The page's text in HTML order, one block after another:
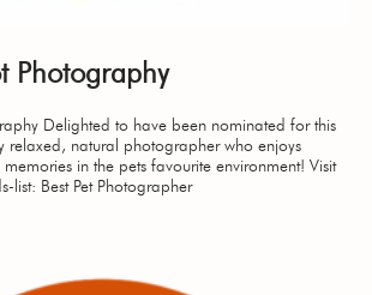
Photography
Delighted to have been nominated for this
relaxed, natural photographer who enjoys
in the pets favourite environment! Visit
list: Best Pet Photographer